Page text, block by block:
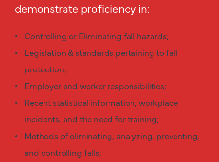
demonstrate proficiency in:
Controlling or Eliminating fall hazards;
Legislation & standards pertaining to fall
protection;
Employer and worker responsibilities;
Recent statistical information, workplace
incidents, and the need for training;
Methods of eliminating, analyzing, preventing,
and controlling falls;